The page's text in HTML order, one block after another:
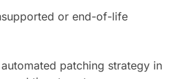
or end-of-life
patching strategy in